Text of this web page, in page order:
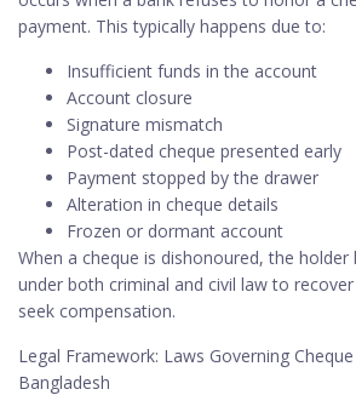
payment. This typically happens due to:
Insufficient funds in the account
Account closure
Signature mismatch
Post-dated cheque presented early
Payment stopped by the drawer
Alteration in cheque details
Frozen or dormant account
When a cheque is dishonoured, the holder
under both criminal and civil law to
seek compensation.
Legal Framework: Laws Governing
Bangladesh